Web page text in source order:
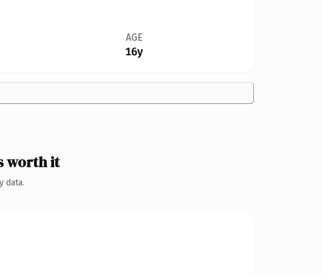
AGE
16y
worth it
data.